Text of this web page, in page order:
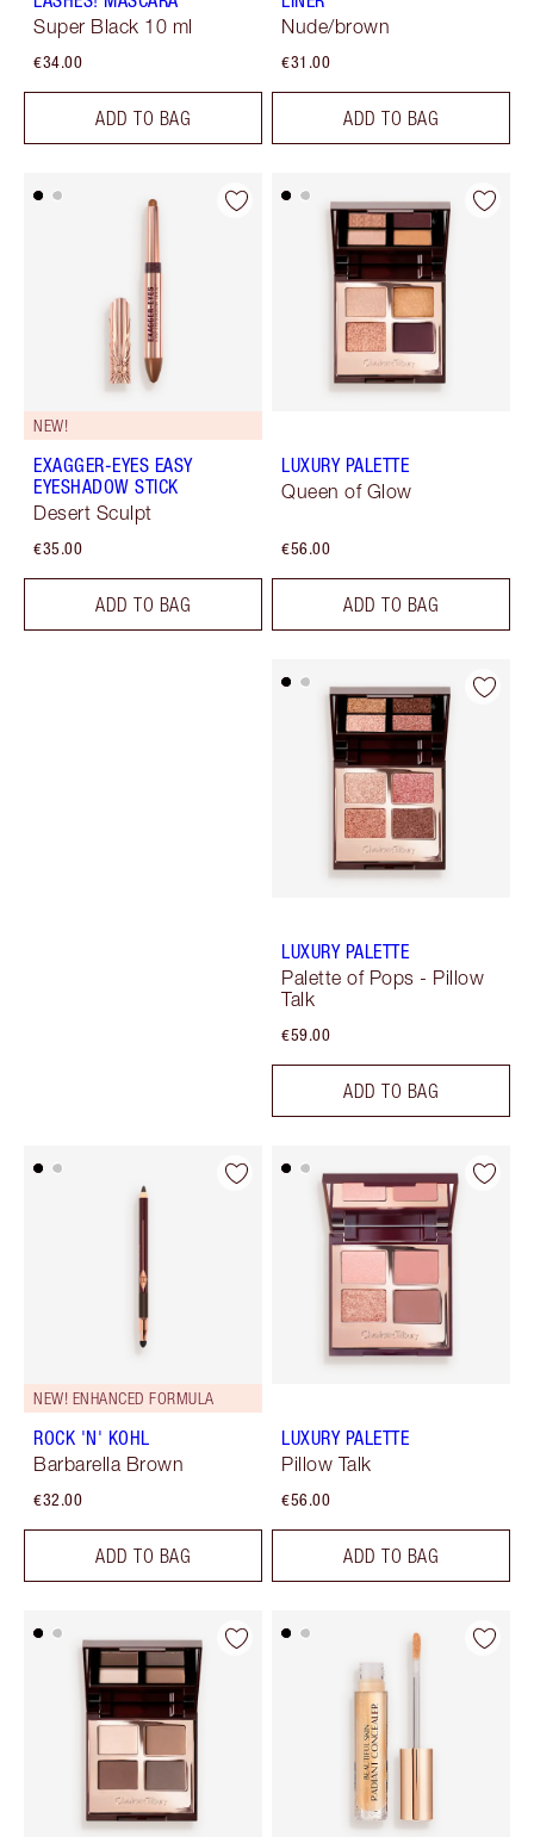
Super Black 10 ml
€34.00
ADD TO BAG
Nude/brown
€31.00
ADD TO BAG
NEW!
EXAGGER-EYES EASY
EYESHADOW STICK
Desert Sculpt
€35.00
ADD TO BAG
LUXURY PALETTE
Queen of Glow
€56.00
ADD TO BAG
LUXURY PALETTE
Palette of Pops - Pillow
Talk
€59.00
ADD TO BAG
NEW! ENHANCED FORMULA
ROCK 'N' KOHL
Barbarella Brown
€32.00
ADD TO BAG
LUXURY PALETTE
Pillow Talk
€56.00
ADD TO BAG